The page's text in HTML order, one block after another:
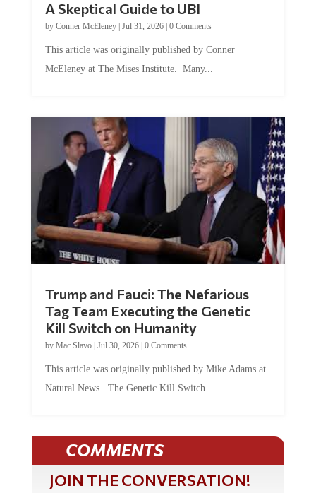
A Skeptical Guide to UBI
by Conner McEleney| Jul 31, 2026| 0 Comments
This article was originally published by Conner
McEleney at The Mises Institute. Many...
Trump and Fauci: The Nefarious
Tag Team Executing the Genetic
Kill Switch on Humanity
by Mac Slavo| Jul 30, 2026| 0 Comments
This article was originally published by Mike Adams at
Natural News. The Genetic Kill Switch...
COMMENTS
JOIN THE CONVERSATION!